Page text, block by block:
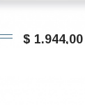
$ 1.944,00